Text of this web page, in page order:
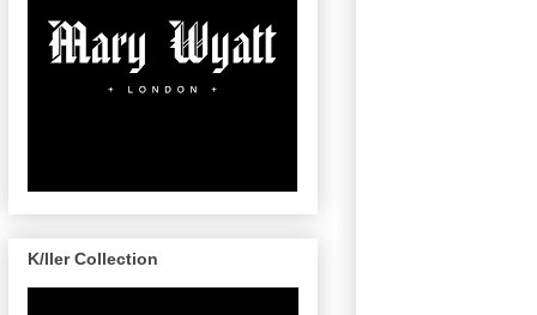
K/ller Collection